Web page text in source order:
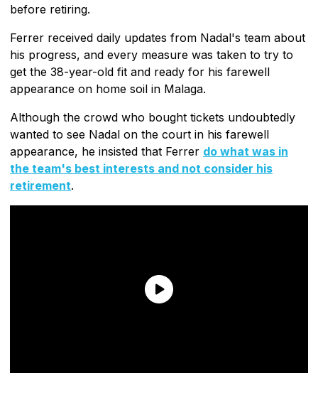
before retiring.
Ferrer received daily updates from Nadal's team about
his progress, and every measure was taken to try to
get the 38-year-old fit and ready for his farewell
appearance on home soil in Malaga.
Although the crowd who bought tickets undoubtedly
wanted to see Nadal on the court in his farewell
appearance, he insisted that Ferrer do what was in
the team's best interests and not consider his
retirement.